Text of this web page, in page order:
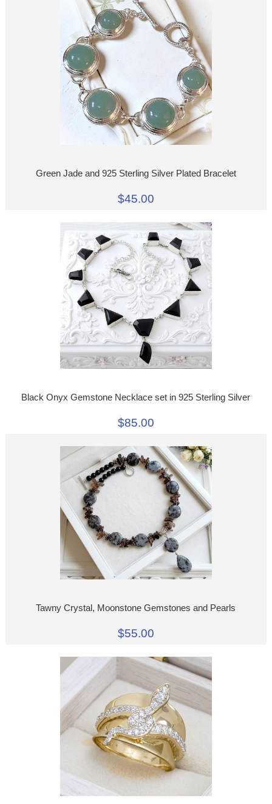
Green Jade and 925 Sterling Silver Plated Bracelet
$45.00
Black Onyx Gemstone Necklace set in 925 Sterling Silver
$85.00
Tawny Crystal, Moonstone Gemstones and Pearls
$55.00